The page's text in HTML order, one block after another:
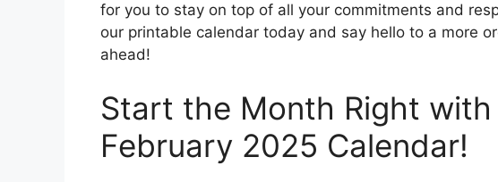
for you to stay on top of all your commitments and
our printable calendar today and say hello to a more
ahead!
Start the Month Right with
February 2025 Calendar!